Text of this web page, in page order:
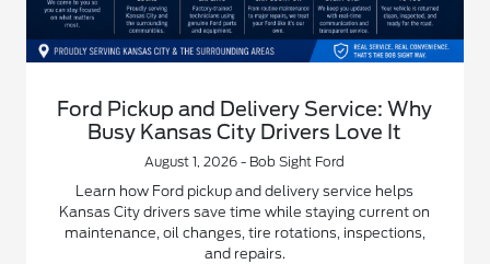
Ford Pickup and Delivery Service: Why
Busy Kansas City Drivers Love It
August 1, 2026 - Bob Sight Ford
Learn how Ford pickup and delivery service helps
Kansas City drivers save time while staying current on
maintenance, oil changes, tire rotations, inspections,
and repairs.